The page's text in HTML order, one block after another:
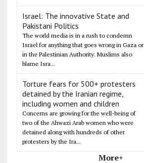
Israel: The innovative State and
Pakistani Politics
The world media is in a rush to condemn
Israel for anything that goes wrong in Gaza or
in the Palestinian Authority. Muslims also
blame Isra...
Torture fears for 500+ protesters
detained by the Iranian regime,
including women and children
Concerns are growing for the well-being of
two of the Ahwazi Arab women who were
detained along with hundreds of other
protesters by the Ira...
More+